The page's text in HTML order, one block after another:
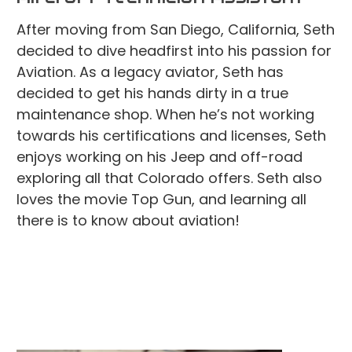
After moving from San Diego, California, Seth
decided to dive headfirst into his passion for
Aviation. As a legacy aviator, Seth has
decided to get his hands dirty in a true
maintenance shop. When he’s not working
towards his certifications and licenses, Seth
enjoys working on his Jeep and off-road
exploring all that Colorado offers. Seth also
loves the movie Top Gun, and learning all
there is to know about aviation!